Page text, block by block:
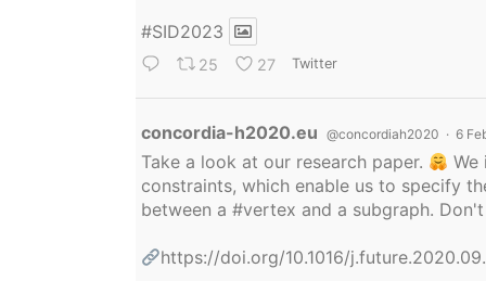
#SID2023
25 27 Twitter
concordia-h2020.eu @concordiah2020 · 6
Take a look at our research paper.
constraints, which enable us to specify
between a #vertex and a subgraph.
https://doi.org/10.1016/